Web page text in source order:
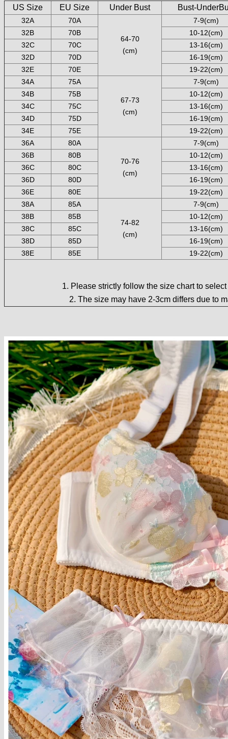
US Size EU Size Under Bust Bust-
32A 70A
64-70
(cm)
7-9(cm)
32B
70B
10-12(cm)
32C
70C
13-16(cm)
32D
70D
16-19(cm)
32E
70E
19-22(cm)
34A
75A
67-73
(cm)
7-9(cm)
34B
75B
10-12(cm)
34C
75C
13-16(cm)
34D
75D
16-19(cm)
34E
75E
19-22(cm)
36A
80A
70-76
(cm)
7-9(cm)
36B
80B
10-12(cm)
36C
80C 13-16(cm)
36D 80D
16-19(cm)
36E
80E
19-22(cm)
38A
85A
74-82
(cm)
7-9(cm)
38B
85B
10-12(cm)
38C
85C
13-16(cm)
38D
85D
16-19(cm)
38E
85E 19-22(cm)
1. Please strictly follow the size chart to
2. The size may have 2-3cm differs due to